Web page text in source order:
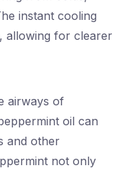
instant cooling
allowing for clearer
airways of
oil can
and other
not only